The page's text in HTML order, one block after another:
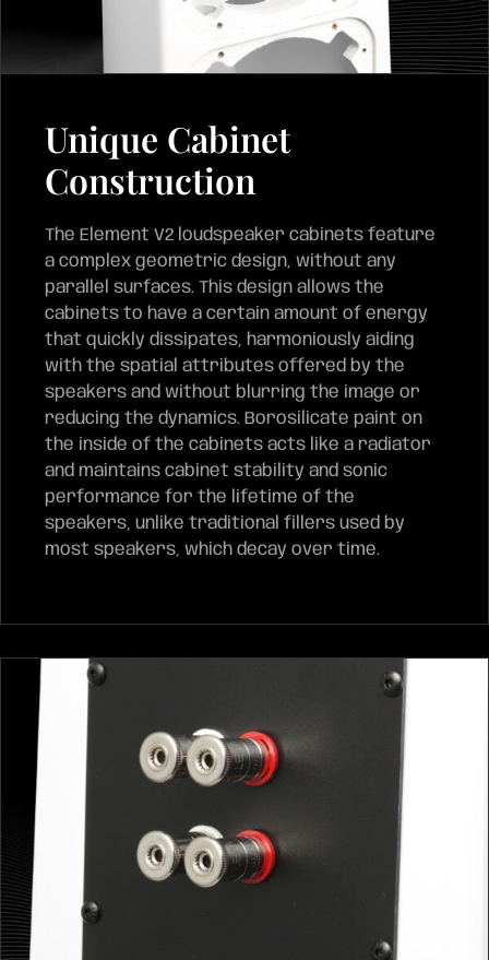
Unique Cabinet
Construction
The Element V2 loudspeaker cabinets feature
a complex geometric design, without any
parallel surfaces. This design allows the
cabinets to have a certain amount of energy
that quickly dissipates, harmoniously aiding
with the spatial attributes offered by the
speakers and without blurring the image or
reducing the dynamics. Borosilicate paint on
the inside of the cabinets acts like a radiator
and maintains cabinet stability and sonic
performance for the lifetime of the
speakers, unlike traditional fillers used by
most speakers, which decay over time.